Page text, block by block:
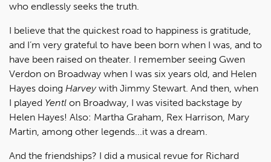
who endlessly seeks the truth.
I believe that the quickest road to happiness is gratitude,
and I’m very grateful to have been born when I was, and to
have been raised on theater. I remember seeing Gwen
Verdon on Broadway when I was six years old, and Helen
Hayes doing Harveywith Jimmy Stewart. And then, when
I played Yentl on Broadway, I was visited backstage by
Helen Hayes! Also: Martha Graham, Rex Harrison, Mary
Martin, among other legends...it was a dream.
And the friendships? I did a musical revue for Richard